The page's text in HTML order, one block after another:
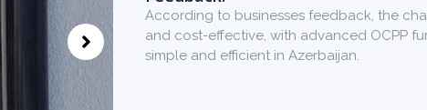
According to businesses feedback, the
and cost-effective, with advanced OCPP
simple and efficient in Azerbaijan.